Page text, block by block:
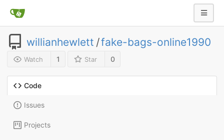
willianhewlett /fake-bags-online1990
Watch 1 Star 0
Code
Issues
Projects